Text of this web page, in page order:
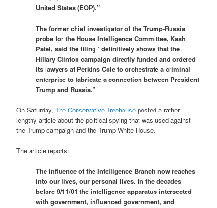
United States (EOP).”
The former chief investigator of the Trump-Russia
probe for the House Intelligence Committee, Kash
Patel, said the filing “definitively shows that the
Hillary Clinton campaign directly funded and ordered
its lawyers at Perkins Cole to orchestrate a criminal
enterprise to fabricate a connection between President
Trump and Russia.”
On Saturday,The Conservative Treehouse posted a rather
lengthy article about the political spying that was used against
the Trump campaign and the Trump White House.
The article reports:
The influence of the Intelligence Branch now reaches
into our lives, our personal lives. In the decades
before 9/11/01 the intelligence apparatus intersected
with government, influenced government, and